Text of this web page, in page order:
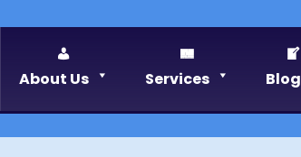
About Us Services Blog